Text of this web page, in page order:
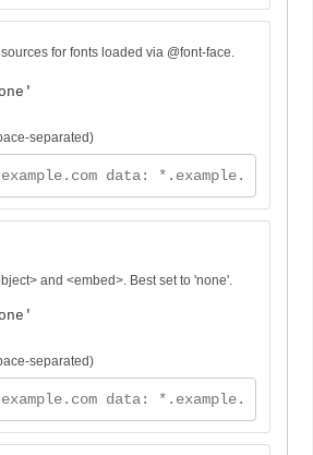
for fonts loaded via @font-face.
separated)
and <embed>. Best set to 'none'.
separated)